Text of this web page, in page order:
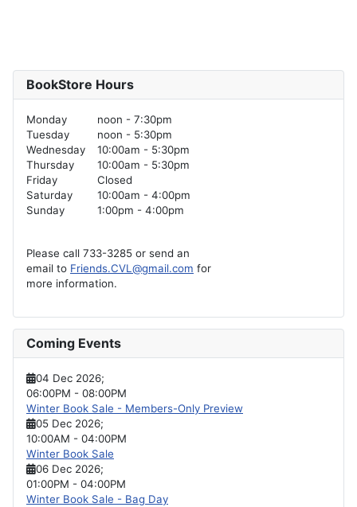
BookStore Hours
Monday
noon - 7:30pm
Tuesday
noon - 5:30pm
Wednesday
10:00am - 5:30pm
Thursday
10:00am - 5:30pm
Friday
Closed
Saturday
10:00am - 4:00pm
Sunday
1:00pm - 4:00pm
Please call 733-3285 or send an
email to Friends.CVL@gmail.com for
more information.
Coming Events
04 Dec 2026;
06:00PM - 08:00PM
Winter Book Sale - Members-Only Preview
05 Dec 2026;
10:00AM - 04:00PM
Winter Book Sale
06 Dec 2026;
01:00PM - 04:00PM
Winter Book Sale - Bag Day